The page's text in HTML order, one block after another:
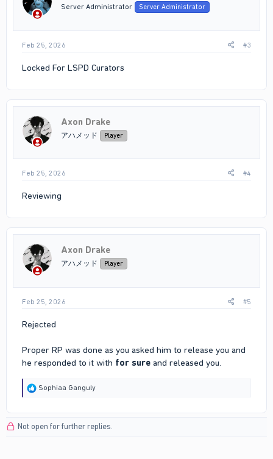
Server Administrator Server Administrator
Feb 25, 2026 #3
Locked For LSPD Curators
Axon Drake
アハメッド Player
Feb 25, 2026 #4
Reviewing
Axon Drake
アハメッド Player
Feb 25, 2026 #5
Rejected
Proper RP was done as you asked him to release you and
he responded to it with for sure and released you.
R
t
Sophiaa Ganguly
Not open for further replies.